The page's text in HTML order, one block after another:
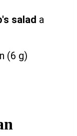
salad a
(6 g)